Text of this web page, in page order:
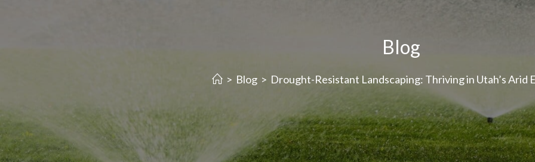
Blog
> Blog > Drought-Resistant Landscaping: Thriving in Utah’s Arid